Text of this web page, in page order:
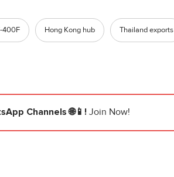
400F Hong Kong hub Thailand exports
Channels 🌐📱!Join Now!